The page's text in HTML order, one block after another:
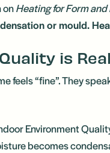
onHeating for Form
or mould.
is
feels “fine”. They
Environment
becomes